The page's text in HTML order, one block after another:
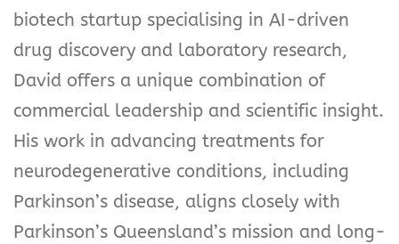
biotech startup specialising in AI-driven
drug discovery and laboratory research,
David offers a unique combination of
commercial leadership and scientific insight.
His work in advancing treatments for
neurodegenerative conditions, including
Parkinson’s disease, aligns closely with
Parkinson’s Queensland’s mission and long-